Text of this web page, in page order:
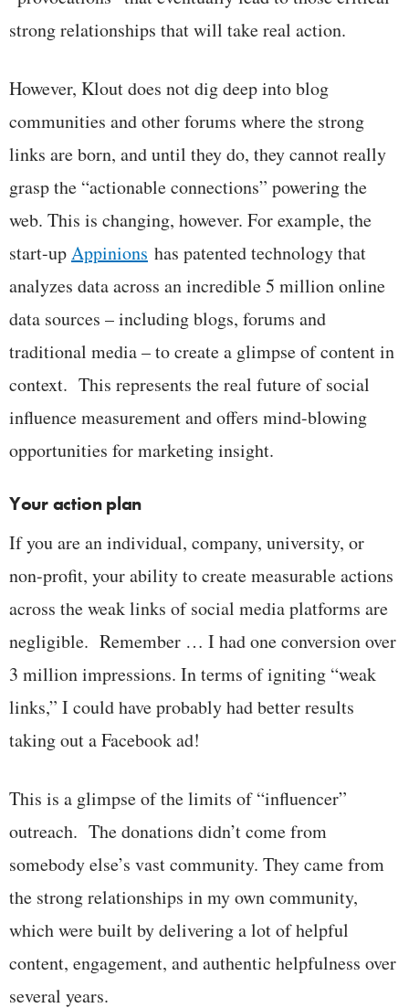
strong relationships that will take real action.
However, Klout does not dig deep into blog
communities and other forums where the strong
links are born, and until they do, they cannot really
grasp the “actionable connections” powering the
web. This is changing, however. For example, the
start-upAppinions has patented technology that
analyzes data across an incredible 5 million online
data sources – including blogs, forums and
traditional media – to create a glimpse of content in
context. This represents the real future of social
influence measurement and offers mind-blowing
opportunities for marketing insight.
Your action plan
If you are an individual, company, university, or
non-profit, your ability to create measurable actions
across the weak links of social media platforms are
negligible. Remember … I had one conversion over
3 million impressions. In terms of igniting “weak
links,” I could have probably had better results
taking out a Facebook ad!
This is a glimpse of the limits of “influencer”
outreach. The donations didn’t come from
somebody else’s vast community. They came from
the strong relationships in my own community,
which were built by delivering a lot of helpful
content, engagement, and authentic helpfulness over
several years.